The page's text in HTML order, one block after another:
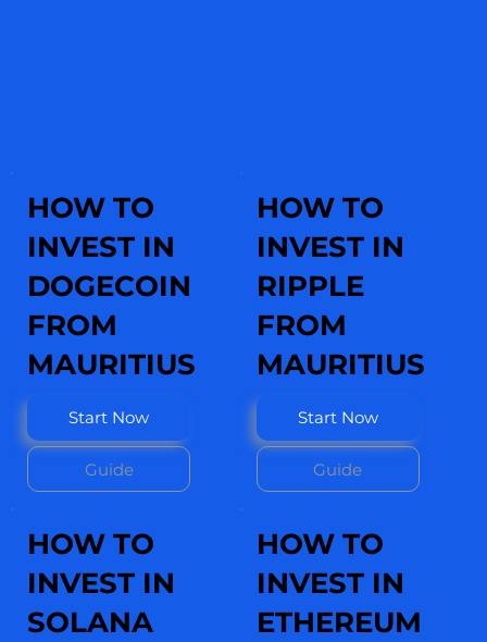
Start Now
Guide
HOW TO
INVEST IN
DOGECOIN
FROM
MAURITIUS
Start Now
Guide
HOW TO
INVEST IN
RIPPLE
FROM
MAURITIUS
HOW TO
INVEST IN
SOLANA
HOW TO
INVEST IN
ETHEREUM